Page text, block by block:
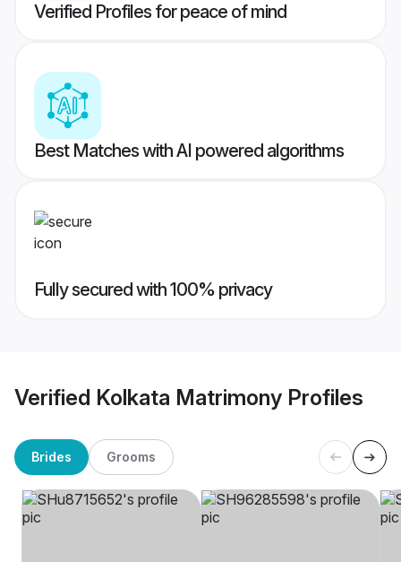
Verified Profiles for peace of mind
Best Matches with AI powered algorithms
Fully secured with 100% privacy
Verified Kolkata Matrimony Profiles
Brides Grooms